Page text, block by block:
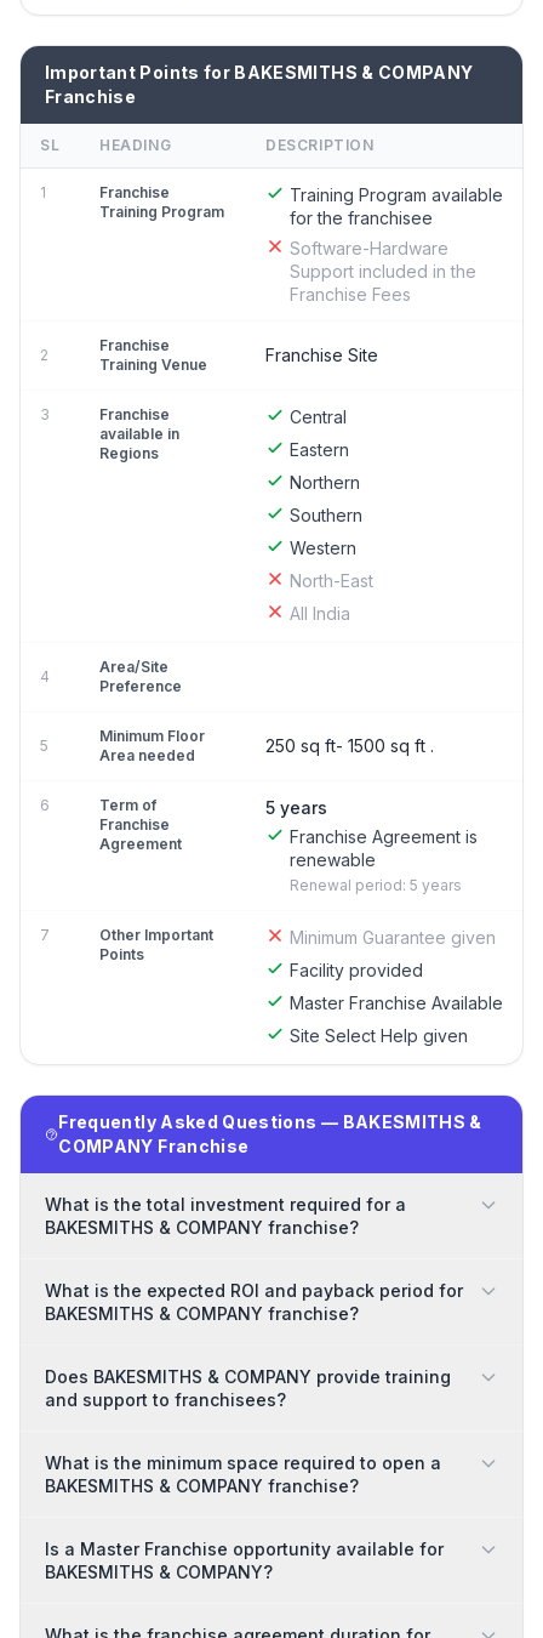
Important Points for BAKESMITHS & COMPANY
Franchise
SL HEADING DESCRIPTION
1
Franchise
Training Program
Training Program available
for the franchisee
Software-Hardware
Support included in the
Franchise Fees
2
Franchise
Training Venue
Franchise Site
3
Franchise
available in
Regions
Central
Eastern
Northern
Southern
Western
North-East
All India
4
Area/Site
Preference
5
Minimum Floor
Area needed
250 sq ft- 1500 sq ft .
6
Term of
Franchise
Agreement
5 years
Franchise Agreement is
renewable
Renewal period: 5 years
7
Other Important
Points
Minimum Guarantee given
Facility provided
Master Franchise Available
Site Select Help given
Frequently Asked Questions — BAKESMITHS &
COMPANY Franchise
What is the total investment required for a
BAKESMITHS & COMPANY franchise?
What is the expected ROI and payback period for
BAKESMITHS & COMPANY franchise?
Does BAKESMITHS & COMPANY provide training
and support to franchisees?
What is the minimum space required to open a
BAKESMITHS & COMPANY franchise?
Is a Master Franchise opportunity available for
BAKESMITHS & COMPANY?